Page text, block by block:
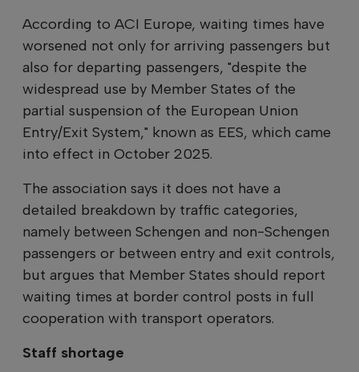
According to ACI Europe, waiting times have
worsened not only for arriving passengers but
also for departing passengers, "despite the
widespread use by Member States of the
partial suspension of the European Union
Entry/Exit System," known as EES, which came
into effect in October 2025.
The association says it does not have a
detailed breakdown by traffic categories,
namely between Schengen and non-Schengen
passengers or between entry and exit controls,
but argues that Member States should report
waiting times at border control posts in full
cooperation with transport operators.
Staff shortage